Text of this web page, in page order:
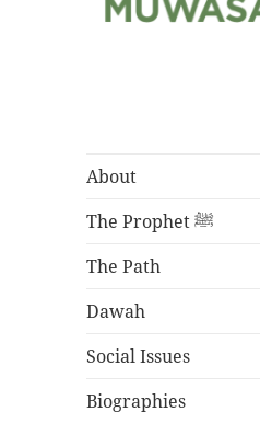
About
The Prophet ﷺ
The Path
Dawah
Social Issues
Biographies